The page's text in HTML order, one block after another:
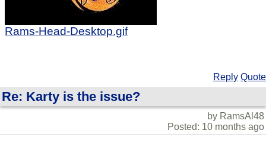
Rams-Head-Desktop.gif
Reply Quote
Re: Karty is the issue?
by RamsAl48
Posted: 10 months ago